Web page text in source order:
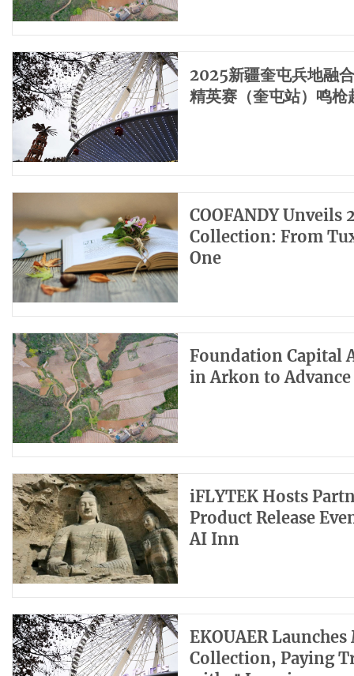
2025新疆奎屯兵地融
精英赛（奎屯站）鸣枪
COOFANDY
Collection: From
One
Foundation Capital
in Arkon to
iFLYTEK Hosts
Product Release
AI Inn
EKOUAER
Collection, Paying